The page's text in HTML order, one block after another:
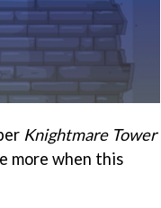
Knightmare Tower
more when this